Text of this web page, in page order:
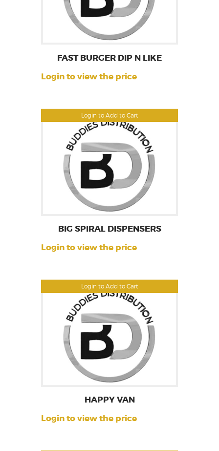
Login to Add to Cart
FAST BURGER DIP N LIKE
Login to view the price
Login to Add to Cart
BIG SPIRAL DISPENSERS
Login to view the price
HAPPY VAN
Login to view the price